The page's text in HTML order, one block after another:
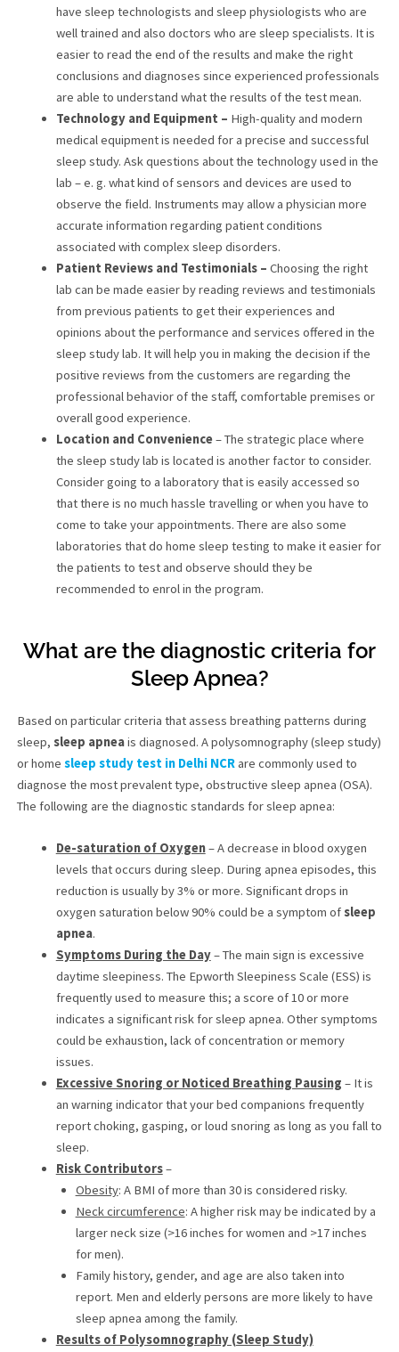
have sleep technologists and sleep physiologists who are
well trained and also doctors who are sleep specialists. It is
easier to read the end of the results and make the right
conclusions and diagnoses since experienced professionals
are able to understand what the results of the test mean.
Technology and Equipment – High-quality and modern
medical equipment is needed for a precise and successful
sleep study. Ask questions about the technology used in the
lab – e. g. what kind of sensors and devices are used to
observe the field. Instruments may allow a physician more
accurate information regarding patient conditions
associated with complex sleep disorders.
Patient Reviews and Testimonials – Choosing the right
lab can be made easier by reading reviews and testimonials
from previous patients to get their experiences and
opinions about the performance and services offered in the
sleep study lab. It will help you in making the decision if the
positive reviews from the customers are regarding the
professional behavior of the staff, comfortable premises or
overall good experience.
Location and Convenience– The strategic place where
the sleep study lab is located is another factor to consider.
Consider going to a laboratory that is easily accessed so
that there is no much hassle travelling or when you have to
come to take your appointments. There are also some
laboratories that do home sleep testing to make it easier for
the patients to test and observe should they be
recommended to enrol in the program.
What are the diagnostic criteria for
Sleep Apnea?
Based on particular criteria that assess breathing patterns during
sleep, sleep apneais diagnosed. A polysomnography (sleep study)
or home sleep study test in Delhi NCRare commonly used to
diagnose the most prevalent type, obstructive sleep apnea (OSA).
The following are the diagnostic standards for sleep apnea:
De-saturation of Oxygen– A decrease in blood oxygen
levels that occurs during sleep. During apnea episodes, this
reduction is usually by 3% or more. Significant drops in
oxygen saturation below 90% could be a symptom ofsleep
apnea.
Symptoms During the Day– The main sign is excessive
daytime sleepiness. The Epworth Sleepiness Scale (ESS) is
frequently used to measure this; a score of 10 or more
indicates a significant risk for sleep apnea. Other symptoms
could be exhaustion, lack of concentration or memory
issues.
Excessive Snoring or Noticed Breathing Pausing – It is
an warning indicator that your bed companions frequently
report choking, gasping, or loud snoring as long as you fall to
sleep.
Risk Contributors–
Obesity: A BMI of more than 30 is considered risky.
Neck circumference: A higher risk may be indicated by a
larger neck size (>16 inches for women and >17 inches
for men).
Family history, gender, and age are also taken into
report. Men and elderly persons are more likely to have
sleep apnea among the family.
Results of Polysomnography (Sleep Study)